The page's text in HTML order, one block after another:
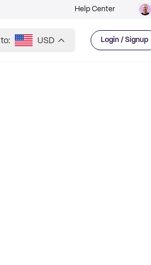
Help Center
USD Login / Signup